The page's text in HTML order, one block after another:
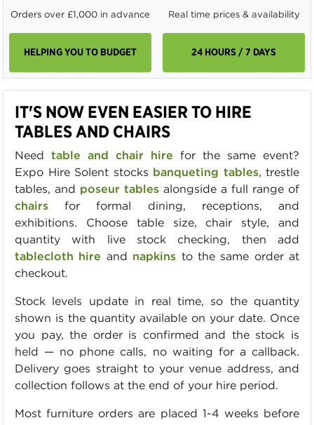
Orders over £1,000 in advance
HELPING YOU TO BUDGET
Real time prices & availability
24 HOURS / 7 DAYS
IT'S NOW EVEN EASIER TO HIRE
TABLES AND CHAIRS
Need table and chair hire for the same event?
Expo Hire Solent stocks banqueting tables, trestle
tables, and poseur tables alongside a full range of
chairs for formal dining, receptions, and
exhibitions. Choose table size, chair style, and
quantity with live stock checking, then add
tablecloth hire and napkins to the same order at
checkout.
Stock levels update in real time, so the quantity
shown is the quantity available on your date. Once
you pay, the order is confirmed and the stock is
held — no phone calls, no waiting for a callback.
Delivery goes straight to your venue address, and
collection follows at the end of your hire period.
Most furniture orders are placed 1-4 weeks before